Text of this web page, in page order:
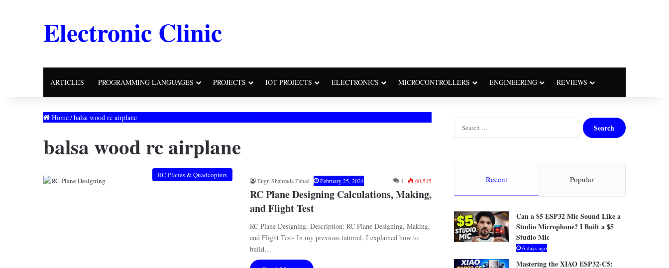
Electronic Clinic
ARTICLES PROGRAMMING LANGUAGES PROJECTS IOT PROJECTS ELECTRONICS MICROCONTROLLERS ENGINEERING REVIEWS
Home/balsa wood rc airplane
balsa wood rc airplane
RC Planes & Quadcopters
Engr. Shahzada Fahad February 25, 2024 1 60,515
RC Plane Designing Calculations, Making,
and Flight Test
RC Plane Designing, Description: RC Plane Designing, Making,
and Flight Test- In my previous tutorial, I explained how to
build…
c
f
o
:
Recent Popular
Can a $5 ESP32 Mic Sound Like a
Studio Microphone? I Built a $5
Studio Mic
6 days ago
Mastering the XIAO ESP32-C5: